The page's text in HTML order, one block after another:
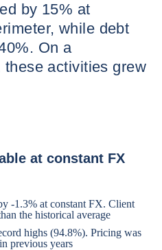
by 15% at
while debt
On a
activities grew
at constant FX
-1.3% at constant FX. Client
the historical average
highs (94.8%). Pricing was
previous years